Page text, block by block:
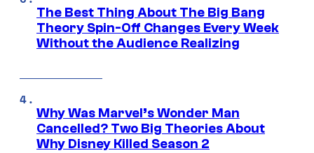
The Best Thing About The Big Bang
Theory Spin-Off Changes Every Week
Without the Audience Realizing
Why Was Marvel’s Wonder Man
Cancelled? Two Big Theories About
Why Disney Killed Season 2